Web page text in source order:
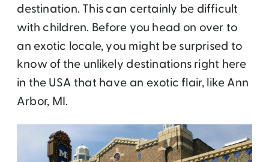
destination. This can certainly be difficult
with children. Before you head on over to
an exotic locale, you might be surprised to
know of the unlikely destinations right here
in the USA that have an exotic flair, like Ann
Arbor, MI.